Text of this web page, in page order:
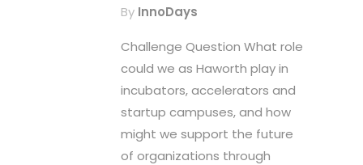
By InnoDays
Challenge Question What role
could we as Haworth play in
incubators, accelerators and
startup campuses, and how
might we support the future
of organizations through